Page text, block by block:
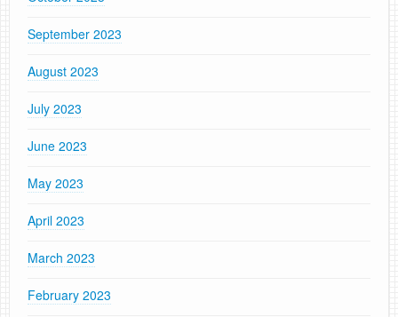
September 2023
August 2023
July 2023
June 2023
May 2023
April 2023
March 2023
February 2023